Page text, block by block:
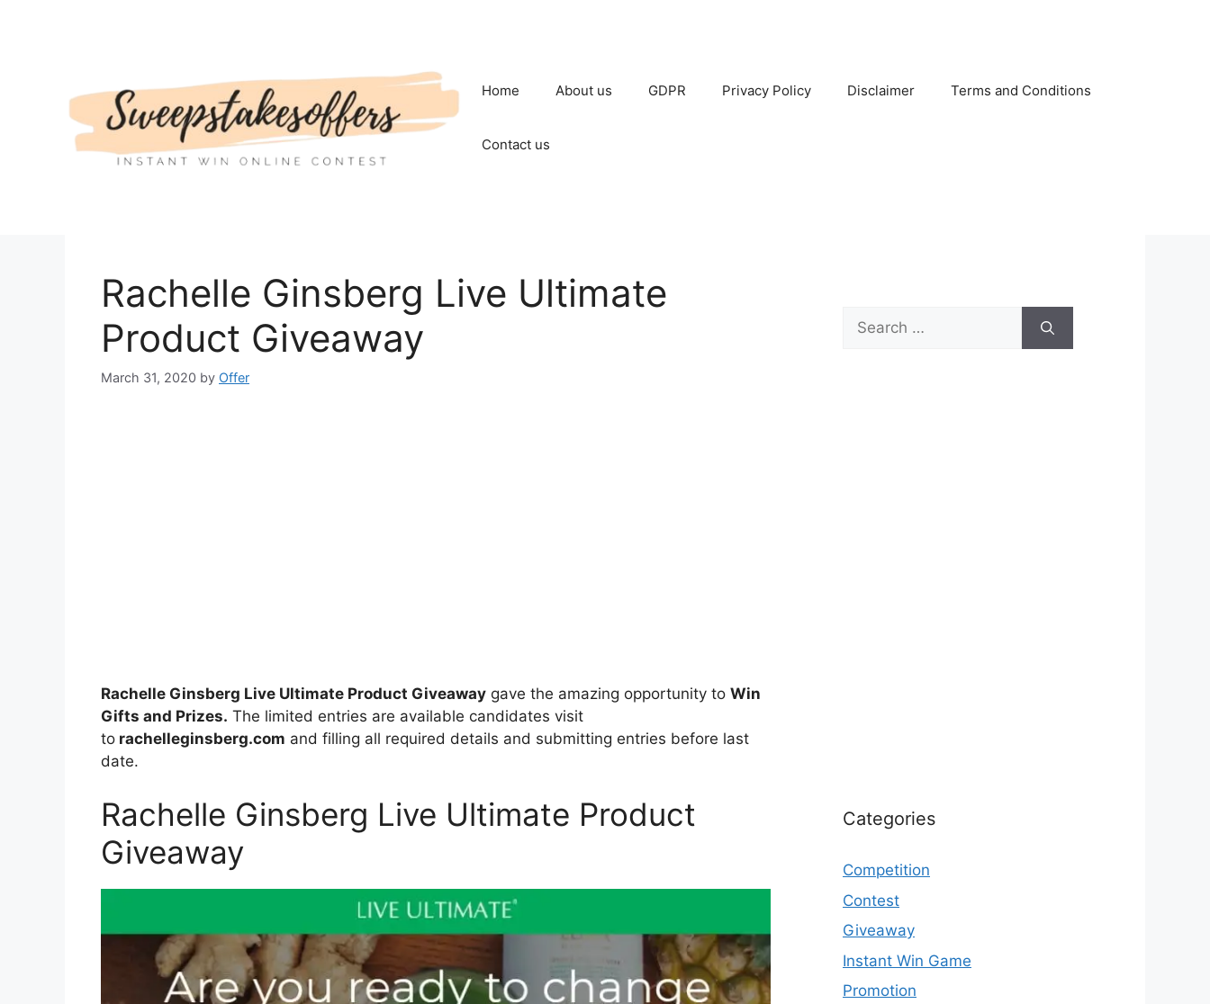
Home About us GDPR Privacy Policy Disclaimer Terms and Conditions
Contact us
Rachelle Ginsberg Live Ultimate
Product Giveaway
March 31, 2020 by Offer
Rachelle Ginsberg Live Ultimate Product Giveaway gave the amazing opportunity to Win
Gifts and Prizes. The limited entries are available candidates visit
to rachelleginsberg.com and filling all required details and submitting entries before last
date.
Rachelle Ginsberg Live Ultimate Product
Giveaway
Search
for:
Categories
Competition
Contest
Giveaway
Instant Win Game
Promotion